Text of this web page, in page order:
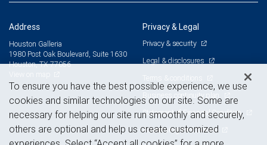
Address
Houston Galleria
1980 Post Oak Boulevard, Suite 1630
Houston, TX 77056
Privacy & Legal
Privacy & security
Legal & disclosures
Terms & conditions
Business continuity plan
Statement of Financial Condition
Advertising and cookies
To ensure you have the best possible experience, we use
cookies and similar technologies on our site. Some are
necessary for helping our site run smoothly and securely,
others are optional and help us create customized